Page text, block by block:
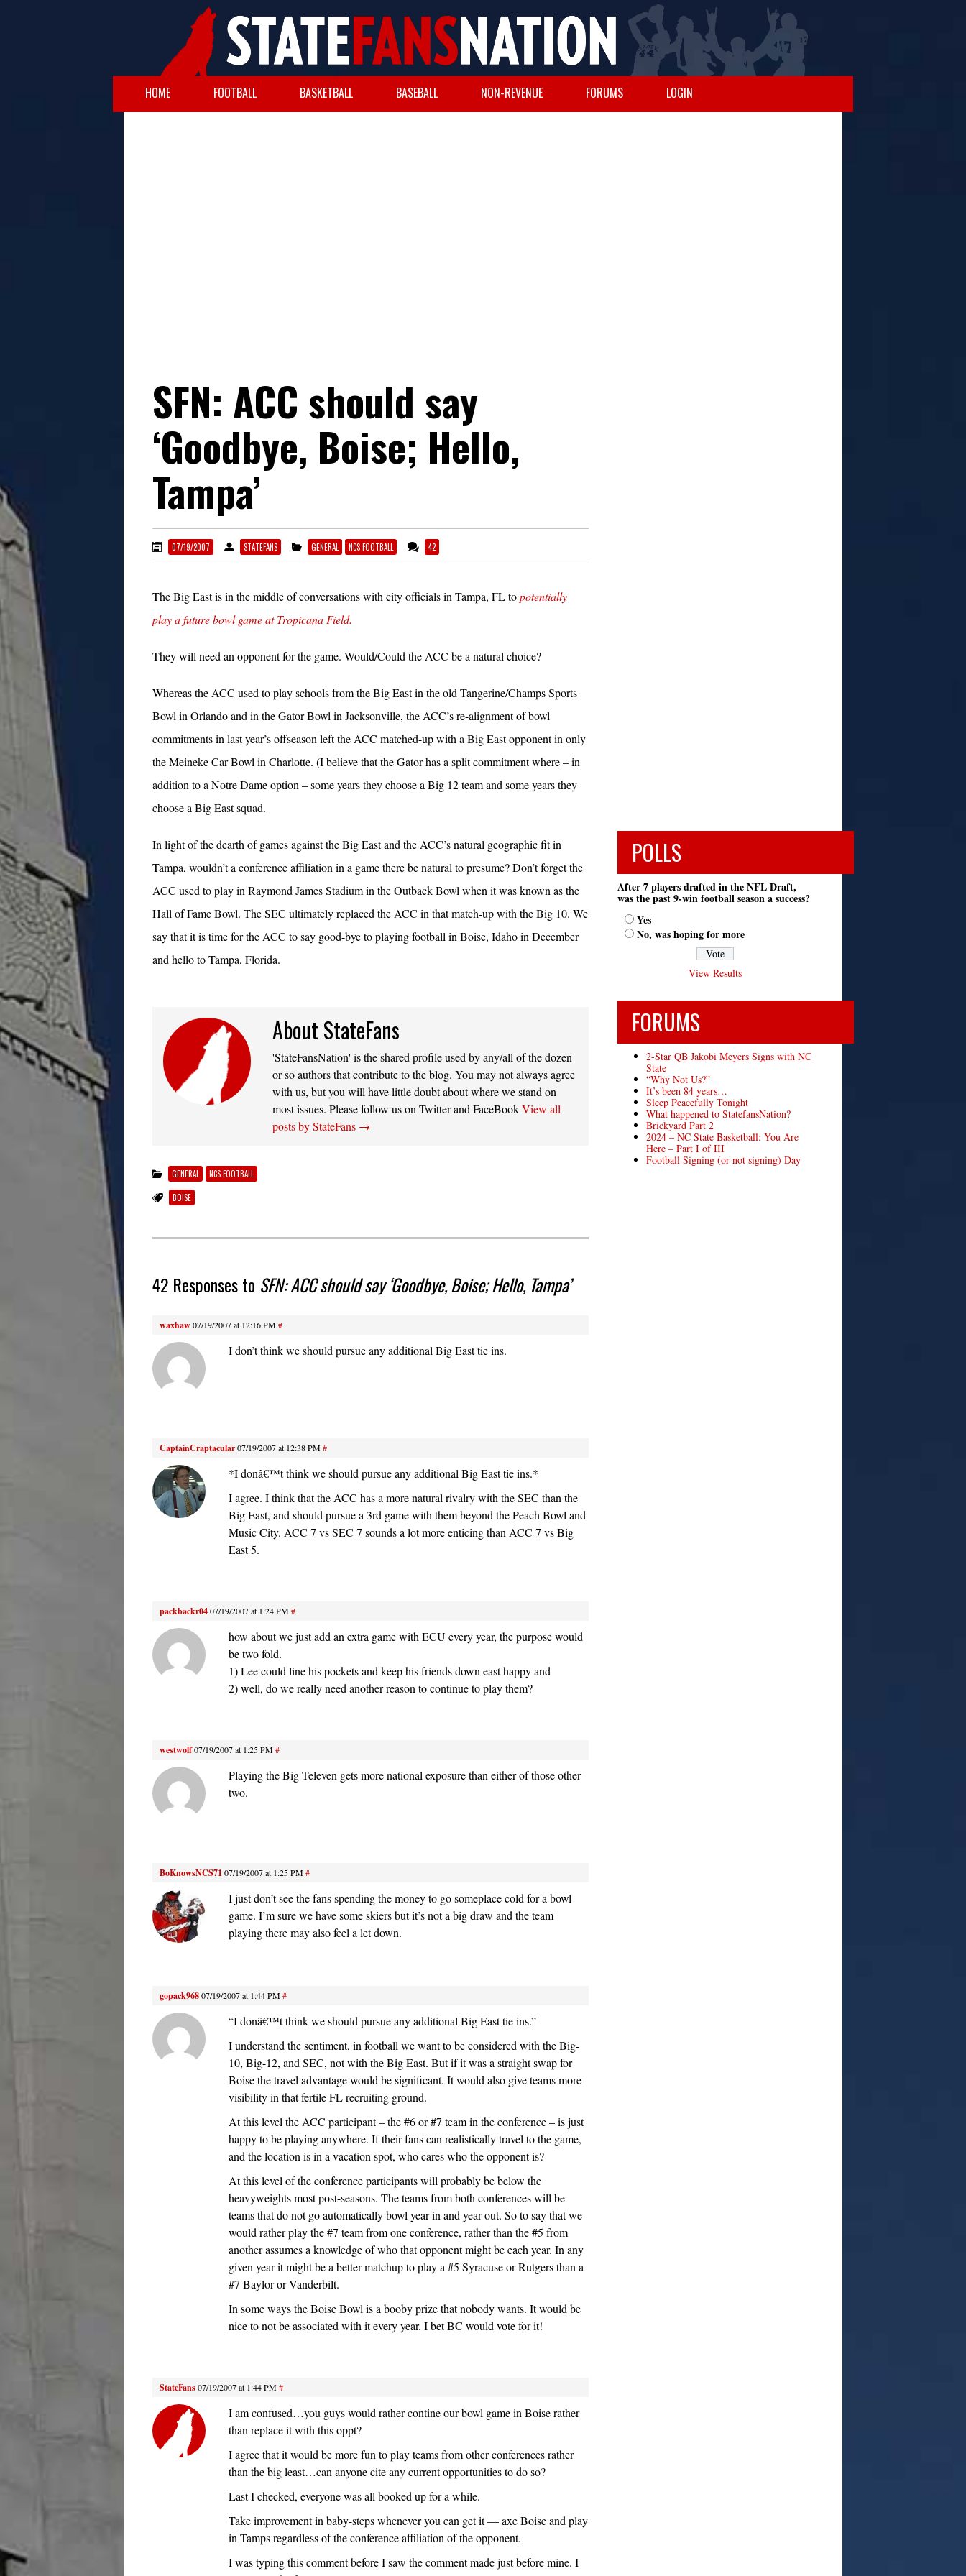
HOME FOOTBALL BASKETBALL BASEBALL NON-REVENUE FORUMS LOGIN
SFN: ACC should say
‘Goodbye, Boise; Hello,
Tampa’
07/19/2007 STATEFANS GENERAL NCS FOOTBALL 42
The Big East is in the middle of conversations with city officials in Tampa, FL topotentially
play a future bowl game at Tropicana Field.
They will need an opponent for the game. Would/Could the ACC be a natural choice?
Whereas the ACC used to play schools from the Big East in the old Tangerine/Champs Sports
Bowl in Orlando and in the Gator Bowl in Jacksonville, the ACC’s re-alignment of bowl
commitments in last year’s offseason left the ACC matched-up with a Big East opponent in only
the Meineke Car Bowl in Charlotte. (I believe that the Gator has a split commitment where – in
addition to a Notre Dame option – some years they choose a Big 12 team and some years they
choose a Big East squad.
In light of the dearth of games against the Big East and the ACC’s natural geographic fit in
Tampa, wouldn’t a conference affiliation in a game there be natural to presume? Don’t forget the
ACC used to play in Raymond James Stadium in the Outback Bowl when it was known as the
Hall of Fame Bowl. The SEC ultimately replaced the ACC in that match-up with the Big 10. We
say that it is time for the ACC to say good-bye to playing football in Boise, Idaho in December
and hello to Tampa, Florida.
About StateFans
'StateFansNation' is the shared profile used by any/all of the dozen
or so authors that contribute to the blog. You may not always agree
with us, but you will have little doubt about where we stand on
most issues. Please follow us on Twitter and FaceBookView all
posts by StateFans →
GENERAL NCS FOOTBALL
BOISE
42 Responses to SFN: ACC should say ‘Goodbye, Boise; Hello, Tampa’
waxhaw07/19/2007 at 12:16 PM#
I don’t think we should pursue any additional Big East tie ins.
CaptainCraptacular07/19/2007 at 12:38 PM#
*I donâ€™t think we should pursue any additional Big East tie ins.*
I agree. I think that the ACC has a more natural rivalry with the SEC than the
Big East, and should pursue a 3rd game with them beyond the Peach Bowl and
Music City. ACC 7 vs SEC 7 sounds a lot more enticing than ACC 7 vs Big
East 5.
packbackr0407/19/2007 at 1:24 PM#
how about we just add an extra game with ECU every year, the purpose would
be two fold.
1) Lee could line his pockets and keep his friends down east happy and
2) well, do we really need another reason to continue to play them?
westwolf07/19/2007 at 1:25 PM#
Playing the Big Televen gets more national exposure than either of those other
two.
BoKnowsNCS71 07/19/2007 at 1:25 PM#
I just don’t see the fans spending the money to go someplace cold for a bowl
game. I’m sure we have some skiers but it’s not a big draw and the team
playing there may also feel a let down.
gopack96807/19/2007 at 1:44 PM#
“I donâ€™t think we should pursue any additional Big East tie ins.”
I understand the sentiment, in football we want to be considered with the Big-
10, Big-12, and SEC, not with the Big East. But if it was a straight swap for
Boise the travel advantage would be significant. It would also give teams more
visibility in that fertile FL recruiting ground.
At this level the ACC participant – the #6 or #7 team in the conference – is just
happy to be playing anywhere. If their fans can realistically travel to the game,
and the location is in a vacation spot, who cares who the opponent is?
At this level of the conference participants will probably be below the
heavyweights most post-seasons. The teams from both conferences will be
teams that do not go automatically bowl year in and year out. So to say that we
would rather play the #7 team from one conference, rather than the #5 from
another assumes a knowledge of who that opponent might be each year. In any
given year it might be a better matchup to play a #5 Syracuse or Rutgers than a
#7 Baylor or Vanderbilt.
In some ways the Boise Bowl is a booby prize that nobody wants. It would be
nice to not be associated with it every year. I bet BC would vote for it!
StateFans07/19/2007 at 1:44 PM#
I am confused…you guys would rather contine our bowl game in Boise rather
than replace it with this oppt?
I agree that it would be more fun to play teams from other conferences rather
than the big least…can anyone cite any current opportunities to do so?
Last I checked, everyone was all booked up for a while.
Take improvement in baby-steps whenever you can get it — axe Boise and play
in Tamps regardless of the conference affiliation of the opponent.
I was typing this comment before I saw the comment made just before mine. I
POLLS
After 7 players drafted in the NFL Draft,
was the past 9-win football season a success?
Yes
No, was hoping for more
View Results
FORUMS
2-Star QB Jakobi Meyers Signs with NC
State
“Why Not Us?”
It’s been 84 years…
Sleep Peacefully Tonight
What happened to StatefansNation?
Brickyard Part 2
2024 – NC State Basketball: You Are
Here – Part I of III
Football Signing (or not signing) Day